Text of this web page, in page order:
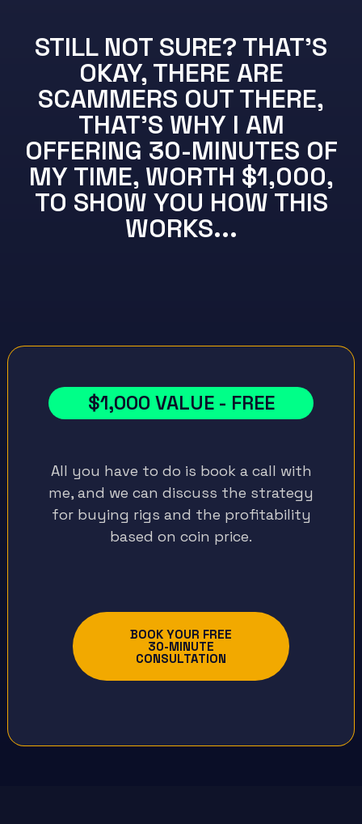
STILL NOT SURE? THAT'S
OKAY, THERE ARE
SCAMMERS OUT THERE,
THAT'S WHY I AM
OFFERING 30-MINUTES OF
MY TIME, WORTH $1,000,
TO SHOW YOU HOW THIS
WORKS...
$1,000 VALUE - FREE
All you have to do is book a call with
me, and we can discuss the strategy
for buying rigs and the profitability
based on coin price.
BOOK YOUR FREE
30-MINUTE
CONSULTATION